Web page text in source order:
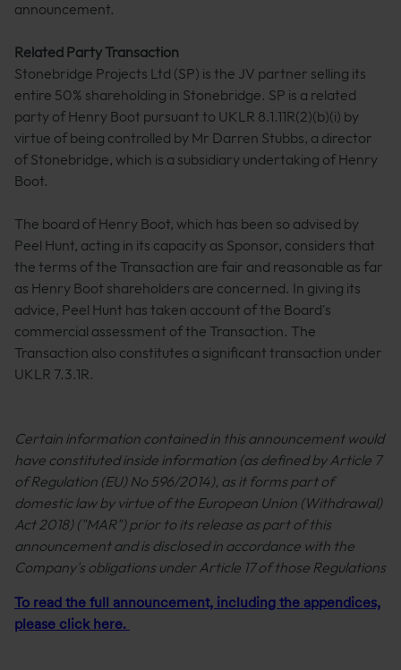
announcement.
Related Party Transaction
Stonebridge Projects Ltd (SP) is the JV partner selling its
entire 50% shareholding in Stonebridge. SP is a related
party of Henry Boot pursuant to UKLR 8.1.11R(2)(b)(i) by
virtue of being controlled by Mr Darren Stubbs, a director
of Stonebridge, which is a subsidiary undertaking of Henry
Boot.
The board of Henry Boot, which has been so advised by
Peel Hunt, acting in its capacity as Sponsor, considers that
the terms of the Transaction are fair and reasonable as far
as Henry Boot shareholders are concerned. In giving its
advice, Peel Hunt has taken account of the Board's
commercial assessment of the Transaction. The
Transaction also constitutes a significant transaction under
UKLR 7.3.1R.
Certain information contained in this announcement would
have constituted inside information (as defined by Article 7
of Regulation (EU) No 596/2014), as it forms part of
domestic law by virtue of the European Union (Withdrawal)
Act 2018) ("MAR") prior to its release as part of this
announcement and is disclosed in accordance with the
Company's obligations under Article 17 of those Regulations
To read the full announcement, including the appendices,
please click here.